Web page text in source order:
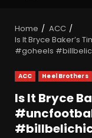
Home
ACC
Is It Bryce Baker’s
#goheels
ACC Heel Brothers
Is It Bryce